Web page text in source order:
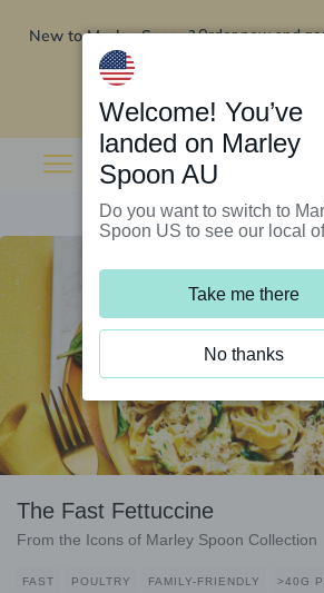
New to Marley Spoon?Order now and
The Fast Fettuccine
From the Icons of Marley Spoon Collection
FAST POULTRY FAMILY-FRIENDLY >40G
Welcome! You’ve
landed on Marley
Spoon AU
Do you want to switch to
Spoon US to see our local
Take me there
No thanks